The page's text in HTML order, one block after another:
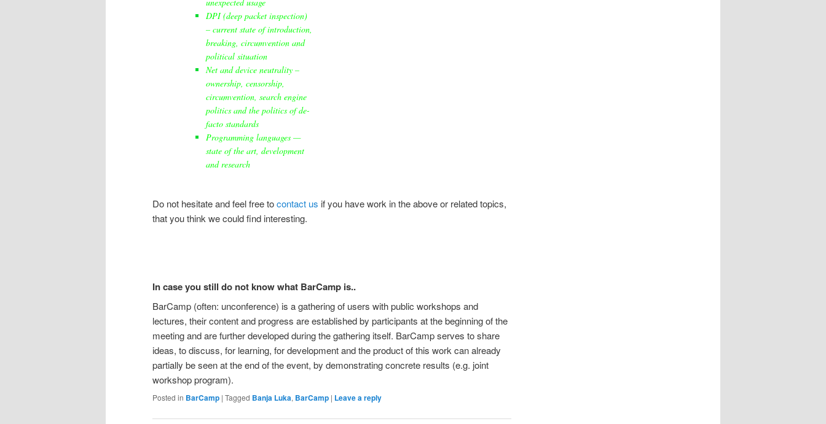
DPI (deep packet inspection)
– current state of introduction,
breaking, circumvention and
political situation
Net and device neutrality –
ownership, censorship,
circumvention, search engine
politics and the politics of de-
facto standards
Programming languages —
state of the art, development
and research
Do not hesitate and feel free tocontact us if you have work in the above or related topics,
that you think we could find interesting.
In case you still do not know what BarCamp is..
BarCamp (often: unconference) is a gathering of users with public workshops and
lectures, their content and progress are established by participants at the beginning of the
meeting and are further developed during the gathering itself. BarCamp serves to share
ideas, to discuss, for learning, for development and the product of this work can already
partially be seen at the end of the event, by demonstrating concrete results (e.g. joint
workshop program).
Posted in BarCamp | Tagged Banja Luka, BarCamp | Leave a reply